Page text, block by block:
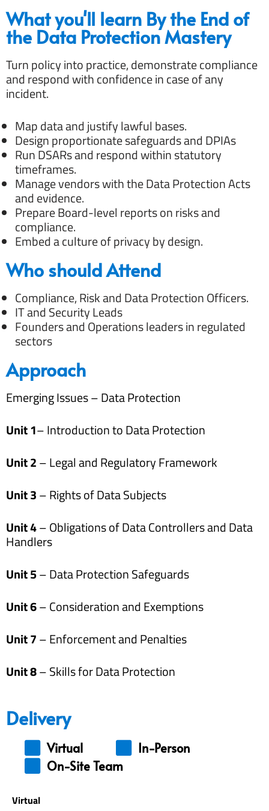
What you'll learn By the End of
the Data Protection Mastery
Turn policy into practice, demonstrate compliance
and respond with confidence in case of any
incident.
Map data and justify lawful bases.
Design proportionate safeguards and DPIAs
Run DSARs and respond within statutory
timeframes.
Manage vendors with the Data Protection Acts
and evidence.
Prepare Board-level reports on risks and
compliance.
Embed a culture of privacy by design.
Who should Attend
Compliance, Risk and Data Protection Officers.
IT and Security Leads
Founders and Operations leaders in regulated
sectors
Approach
Emerging Issues – Data Protection
Unit 1– Introduction to Data Protection
Unit 2– Legal and Regulatory Framework
Unit 3– Rights of Data Subjects
Unit 4– Obligations of Data Controllers and Data
Handlers
Unit 5– Data Protection Safeguards
Unit 6– Consideration and Exemptions
Unit 7– Enforcement and Penalties
Unit 8– Skills for Data Protection
Delivery
Virtual
In-Person
On-Site Team
Virtual